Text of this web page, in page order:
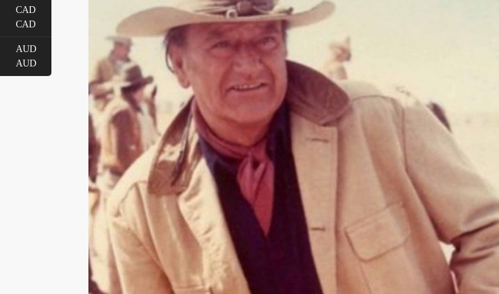
CAD
CAD
AUD
AUD